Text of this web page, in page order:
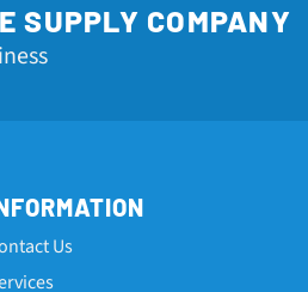
SUPPLY COMPANY
Us